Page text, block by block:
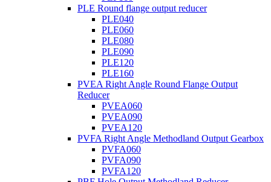
PLE Round flange output reducer
PLE040
PLE060
PLE080
PLE090
PLE120
PLE160
PVEA Right Angle Round Flange Output
Reducer
PVEA060
PVEA090
PVEA120
PVFA Right Angle Methodland Output Gearbox
PVFA060
PVFA090
PVFA120